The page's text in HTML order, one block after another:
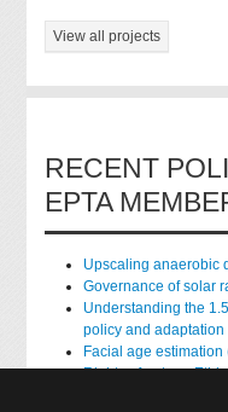
View all projects
RECENT
EPTA
Upscaling anaerobic
Governance of solar
Understanding the
policy and adaptation
Facial age estimation
Rights of nature: